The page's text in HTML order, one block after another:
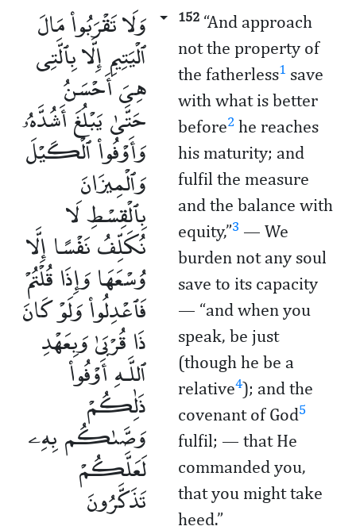
وَلَا تَقْرَبُوا۟ مَالَ
ٱلْيَتِيمِ إِلَّا بِٱلَّتِى
هِىَ أَحْسَنُ
حَتَّىٰ يَبْلُغَ أَشُدَّهُۥ
وَأَوْفُوا۟ ٱلْكَيْلَ
وَٱلْمِيزَانَ
بِٱلْقِسْطِ لَا
نُكَلِّفُ نَفْسًا إِلَّا
وُسْعَهَا وَإِذَا قُلْتُمْ
فَٱعْدِلُوا۟ وَلَوْ كَانَ
ذَا قُرْبَىٰ وَبِعَهْدِ
ٱللَّـهِ أَوْفُوا۟
ذَٰلِكُمْ
وَصَّىٰكُم بِهِۦ
لَعَلَّكُمْ
تَذَكَّرُونَ
152 “And approach
not the property of
the fatherless1 save
with what is better
before2 he reaches
his maturity; and
fulfil the measure
and the balance with
equity,”3 — We
burden not any soul
save to its capacity
— “and when you
speak, be just
(though he be a
relative4); and the
covenant of God5
fulfil; — that He
commanded you,
that you might take
heed.”